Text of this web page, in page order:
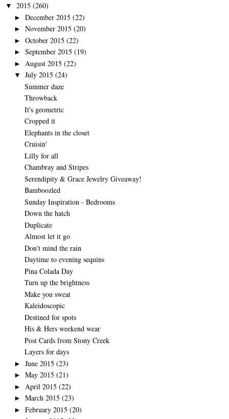
▼ 2015 (260)
► December 2015 (22)
► November 2015 (20)
► October 2015 (22)
► September 2015 (19)
► August 2015 (22)
▼ July 2015 (24)
Summer daze
Throwback
It's geometric
Cropped it
Elephants in the closet
Cruisin'
Lilly for all
Chambray and Stripes
Serendipity & Grace Jewelry Giveaway!
Bamboozled
Sunday Inspiration - Bedrooms
Down the hatch
Duplicate
Almost let it go
Don't mind the rain
Daytime to evening sequins
Pina Colada Day
Turn up the brightness
Make you sweat
Kaleidoscopic
Destined for spots
His & Hers weekend wear
Post Cards from Stony Creek
Layers for days
► June 2015 (23)
► May 2015 (21)
► April 2015 (22)
► March 2015 (23)
► February 2015 (20)